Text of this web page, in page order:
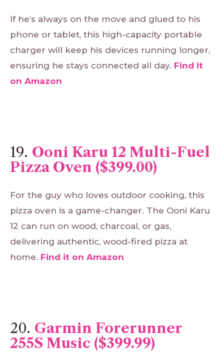
If he’s always on the move and glued to his
phone or tablet, this high-capacity portable
charger will keep his devices running longer,
ensuring he stays connected all day. Find it
on Amazon
19. Ooni Karu 12 Multi-Fuel
Pizza Oven ($399.00)
For the guy who loves outdoor cooking, this
pizza oven is a game-changer. The Ooni Karu
12 can run on wood, charcoal, or gas,
delivering authentic, wood-fired pizza at
home. Find it on Amazon
20. Garmin Forerunner
255S Music ($399.99)